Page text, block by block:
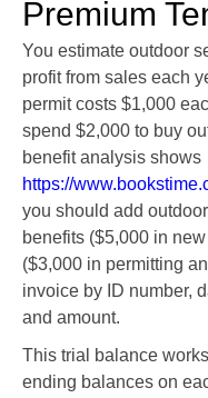
Premium
You estimate outdoor
profit from sales each
permit costs $1,000
spend $2,000 to buy
benefit analysis shows
https://
you should add
benefits ($5,000 in
($3,000 in permitting
invoice by ID number,
and amount.
This trial balance
ending balances on